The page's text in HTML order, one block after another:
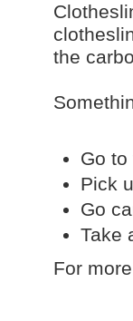
the
Go
Pick
Go
Take
For